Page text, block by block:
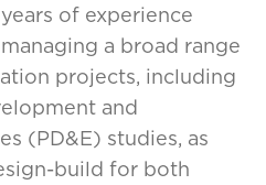
of experience
a broad range
projects, including
and
(PD&E) studies, as
build for both